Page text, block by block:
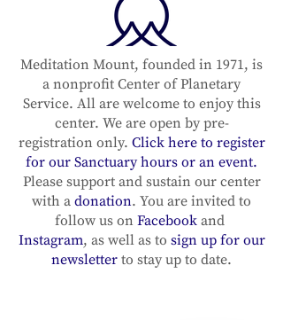
Meditation Mount, founded in 1971, is
a nonprofit Center of Planetary
Service. All are welcome to enjoy this
center. We are open by pre-
registration only. Click here to register
for our Sanctuary hours or an event.
Please support and sustain our center
with a donation. You are invited to
follow us on Facebook and
Instagram, as well as to sign up for our
newsletter to stay up to date.